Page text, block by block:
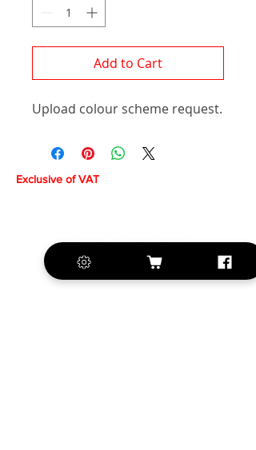
Add to Cart
Upload colour scheme request.
Exclusive of VAT